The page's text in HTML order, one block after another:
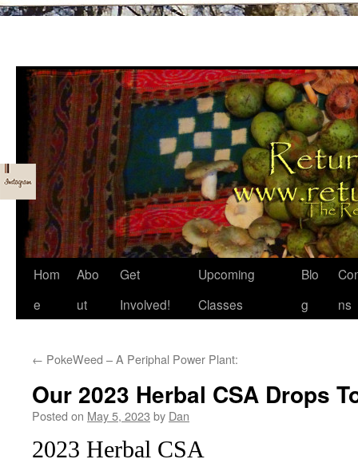
Skip
Hom
e
Abo
ut
Get
Involved!
Upcoming
Classes
Blo
g
ns
← PokeWeed – A Periphal Power Plant:
Our 2023 Herbal CSA Drops
Posted on May 5, 2023 by Dan
2023 Herbal CSA